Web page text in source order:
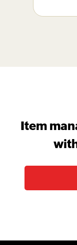
Item